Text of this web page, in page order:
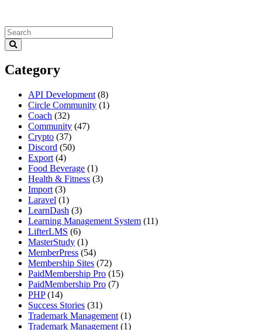
Category
API Development (8)
Circle Community (1)
Coach (32)
Community (47)
Crypto (37)
Discord (50)
Export (4)
Food Beverage (1)
Health & Fitness (3)
Import (3)
Laravel (1)
LearnDash (3)
Learning Management System (11)
LifterLMS (6)
MasterStudy (1)
MemberPress (54)
Membership Sites (72)
PaidMembership Pro (15)
PaidMembership Pro (7)
PHP (14)
Success Stories (31)
Trademark Management (1)
Trademark Management (1)